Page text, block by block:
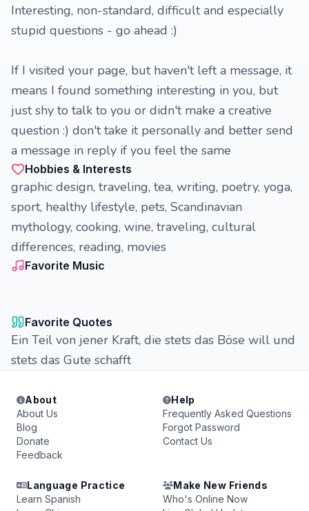
Interesting, non-standard, difficult and especially
stupid questions - go ahead :)
If I visited your page, but haven't left a message, it
means I found something interesting in you, but
just shy to talk to you or didn't make a creative
question :) don't take it personally and better send
a message in reply if you feel the same
Hobbies & Interests
graphic design, traveling, tea, writing, poetry, yoga,
sport, healthy lifestyle, pets, Scandinavian
mythology, cooking, wine, traveling, cultural
differences, reading, movies
Favorite Music
Favorite Quotes
Ein Teil von jener Kraft, die stets das Böse will und
stets das Gute schafft
About
About Us
Blog
Donate
Feedback
Help
Frequently Asked Questions
Forgot Password
Contact Us
Language Practice
Learn Spanish
Make New Friends
Who's Online Now